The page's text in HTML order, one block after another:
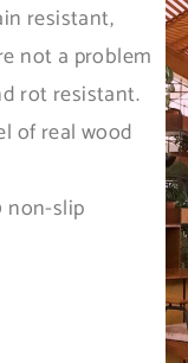
resistant,
not a problem
rot resistant.
of real wood
non-slip